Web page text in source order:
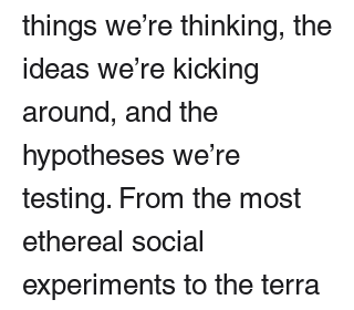
things we’re thinking, the
ideas we’re kicking
around, and the
hypotheses we’re
testing. From the most
ethereal social
experiments to the terra